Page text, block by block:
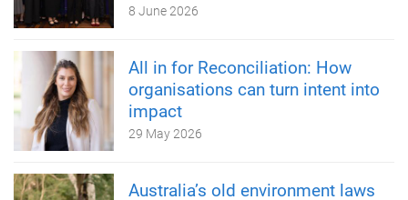
8 June 2026
All in for Reconciliation: How
organisations can turn intent into
impact
29 May 2026
Australia’s old environment laws